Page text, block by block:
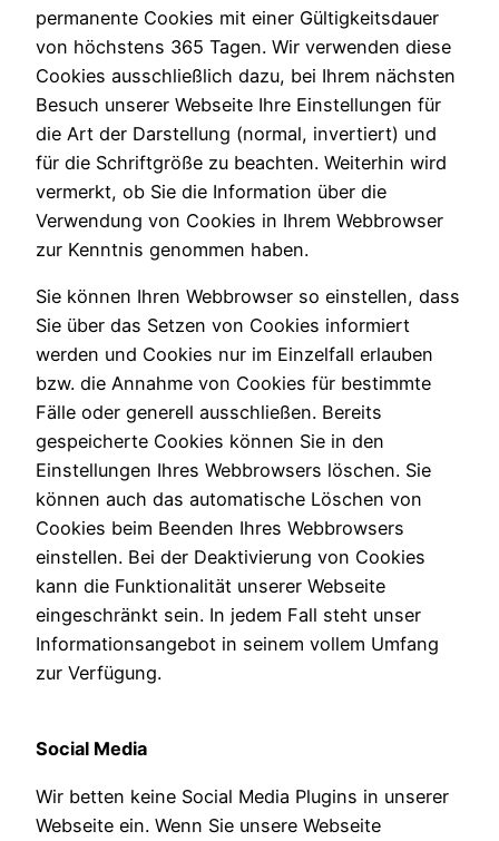
permanente Cookies mit einer Gültigkeitsdauer
von höchstens 365 Tagen. Wir verwenden diese
Cookies ausschließlich dazu, bei Ihrem nächsten
Besuch unserer Webseite Ihre Einstellungen für
die Art der Darstellung (normal, invertiert) und
für die Schriftgröße zu beachten. Weiterhin wird
vermerkt, ob Sie die Information über die
Verwendung von Cookies in Ihrem Webbrowser
zur Kenntnis genommen haben.
Sie können Ihren Webbrowser so einstellen, dass
Sie über das Setzen von Cookies informiert
werden und Cookies nur im Einzelfall erlauben
bzw. die Annahme von Cookies für bestimmte
Fälle oder generell ausschließen. Bereits
gespeicherte Cookies können Sie in den
Einstellungen Ihres Webbrowsers löschen. Sie
können auch das automatische Löschen von
Cookies beim Beenden Ihres Webbrowsers
einstellen. Bei der Deaktivierung von Cookies
kann die Funktionalität unserer Webseite
eingeschränkt sein. In jedem Fall steht unser
Informationsangebot in seinem vollem Umfang
zur Verfügung.
Social Media
Wir betten keine Social Media Plugins in unserer
Webseite ein. Wenn Sie unsere Webseite